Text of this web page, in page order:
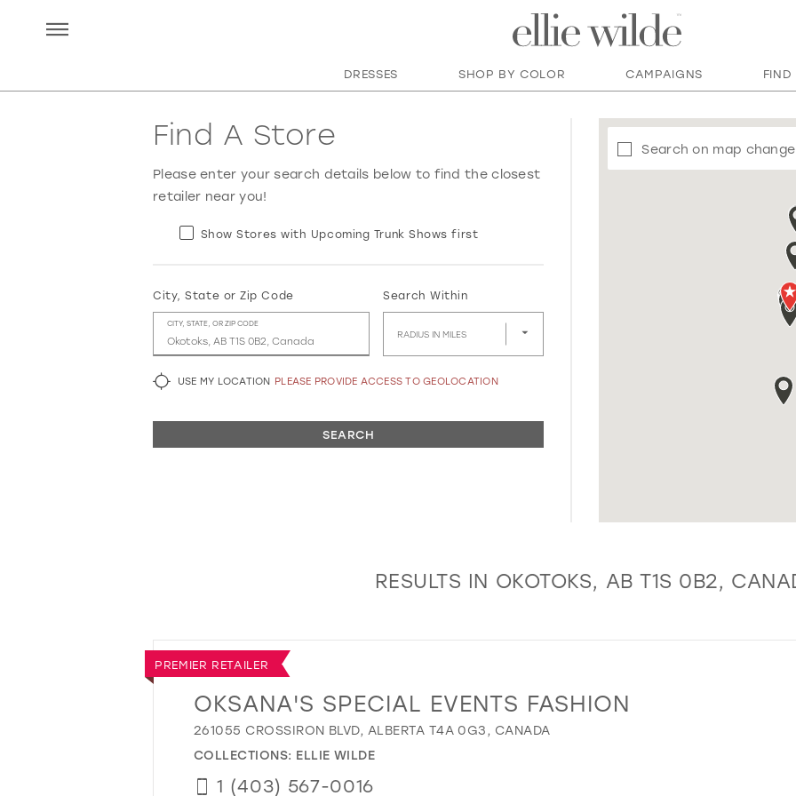
DRESSES SHOP BY COLOR CAMPAIGNS FIND
Find A Store
Please enter your search details below to find the closest
retailer near you!
Show Stores with Upcoming Trunk Shows first
City, State or Zip Code
CITY, STATE, OR ZIP CODE
Search Within
RADIUS IN MILES
USE MY LOCATION PLEASE PROVIDE ACCESS TO GEOLOCATION
SEARCH
Search on map change
RESULTS IN OKOTOKS, AB T1S 0B2,
PREMIER RETAILER
OKSANA'S SPECIAL EVENTS FASHION
261055 CROSSIRON BLVD, ALBERTA T4A 0G3, CANADA
COLLECTIONS: ELLIE WILDE
1 (403) 567-0016